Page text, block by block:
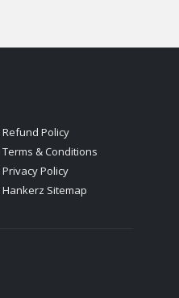
Refund Policy
Terms & Conditions
Privacy Policy
Hankerz Sitemap